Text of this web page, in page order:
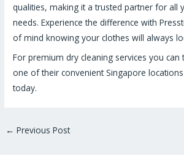
qualities, making it a trusted partner for all
needs. Experience the difference with
of mind knowing your clothes will always
For premium dry cleaning services you can
one of their convenient Singapore
today.
← Previous Post